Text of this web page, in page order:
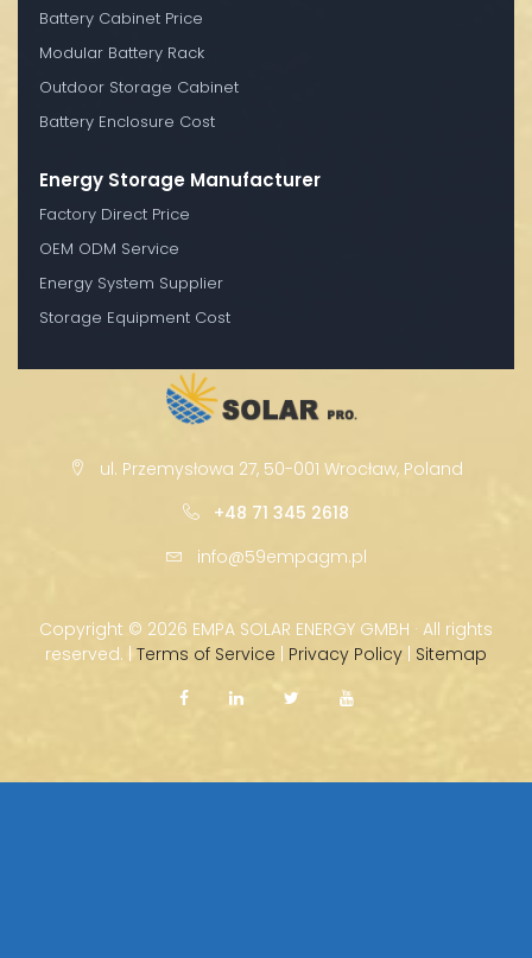
Battery Cabinet Price
Modular Battery Rack
Outdoor Storage Cabinet
Battery Enclosure Cost
Energy Storage Manufacturer
Factory Direct Price
OEM ODM Service
Energy System Supplier
Storage Equipment Cost
ul. Przemysłowa 27, 50-001 Wrocław, Poland
+48 71 345 2618
info@59empagm.pl
Copyright © 2026 EMPA SOLAR ENERGY GMBH · All rights
reserved. | Terms of Service | Privacy Policy | Sitemap